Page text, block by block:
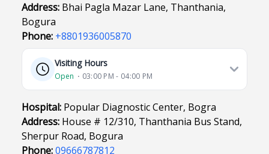
Address: Bhai Pagla Mazar Lane, Thanthania,
Bogura
Phone: +8801936005870
Visiting Hours
Open ⋅ 03:00 PM - 04:00 PM
Hospital: Popular Diagnostic Center, Bogra
Address: House # 12/310, Thanthania Bus Stand,
Sherpur Road, Bogura
Phone:09666787812